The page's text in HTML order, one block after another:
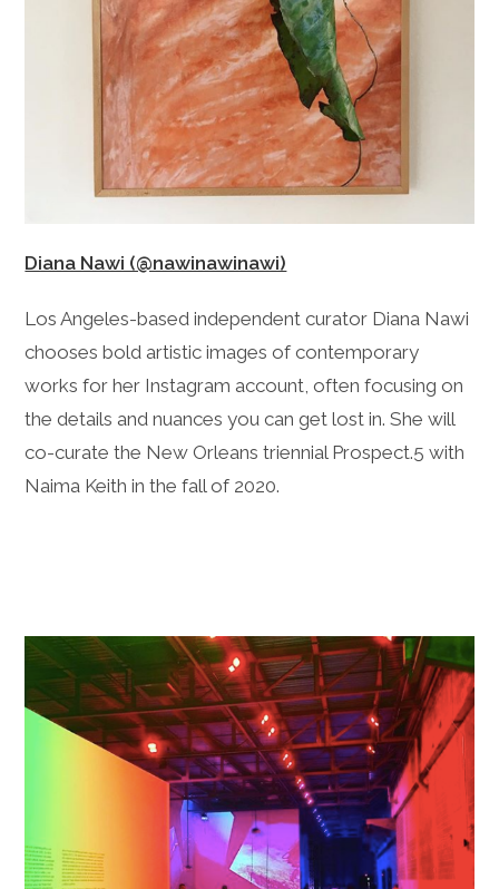
Diana Nawi (@nawinawinawi)
Los Angeles-based independent curator Diana Nawi
chooses bold artistic images of contemporary
works for her Instagram account, often focusing on
the details and nuances you can get lost in. She will
co-curate the New Orleans triennial Prospect.5 with
Naima Keith in the fall of 2020.